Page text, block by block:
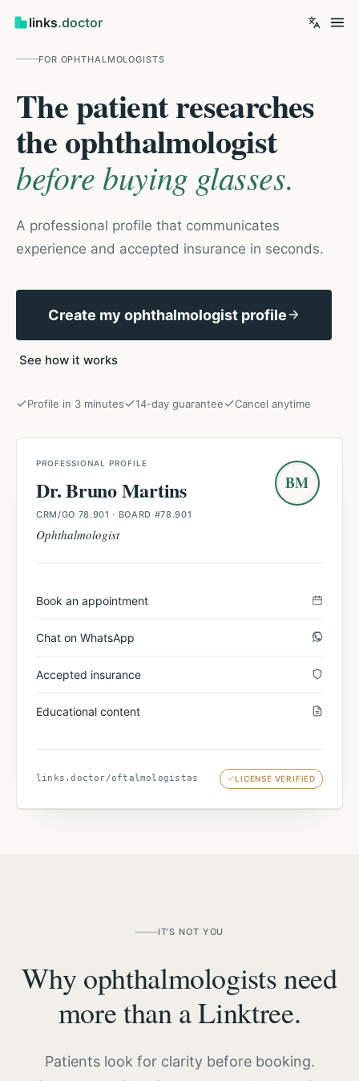
links.doctor
FOR OPHTHALMOLOGISTS
The patient researches
the ophthalmologist
before buying glasses.
A professional profile that communicates
experience and accepted insurance in seconds.
Create my ophthalmologist profile
See how it works
Profile in 3 minutes 14-day guarantee Cancel anytime
PROFESSIONAL PROFILE
Dr. Bruno Martins
CRM/GO 78.901 · BOARD #78.901
Ophthalmologist
BM
Book an appointment
Chat on WhatsApp
Accepted insurance
Educational content
links.doctor/oftalmologistas LICENSE VERIFIED
IT'S NOT YOU
Why ophthalmologists need
more than a Linktree.
Patients look for clarity before booking.